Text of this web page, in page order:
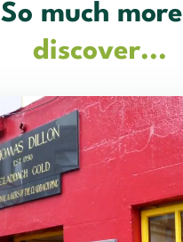
So much more
discover...